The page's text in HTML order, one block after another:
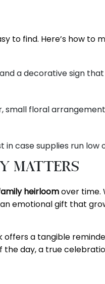
to find. Here’s how to
a decorative sign
floral
in case supplies run low
Matters
heirloomover time.
emotional gift that
a tangible
day, a true